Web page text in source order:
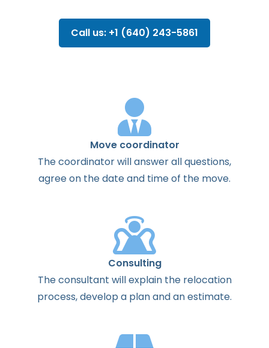
Call us: +1 (640) 243-5861
Move coordinator
Thecoordinatorwillanswerallquestions,
agreeon thedateand timeof the move.
Consulting
Theconsultant willexplainthe relocation
process,develop a planandanestimate.